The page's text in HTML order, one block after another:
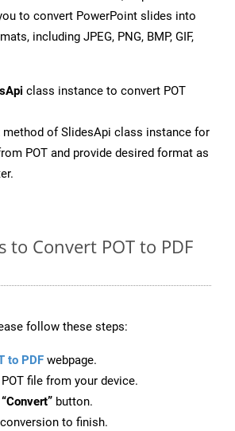
to convert PowerPoint slides into
including JPEG, PNG, BMP, GIF,
class instance to convert POT
method of SlidesApi class instance for
POT and provide desired format as
to Convert POT to PDF
follow these steps:
to PDF webpage.
file from your device.
“Convert” button.
to finish.